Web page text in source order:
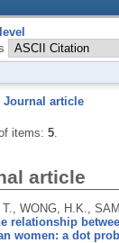
Journal article
items: 5.
article
T., WONG, H.K.,
relationship
women: a dot